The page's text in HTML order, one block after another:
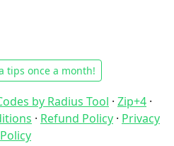
tips once a month!
by Radius Tool · Zip+4 ·
· Refund Policy · Privacy
Policy